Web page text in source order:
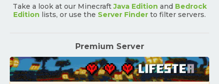
Take a look at our MinecraftJava Edition and Bedrock
Edition lists, or use the Server Finder to filter servers.
Premium Server